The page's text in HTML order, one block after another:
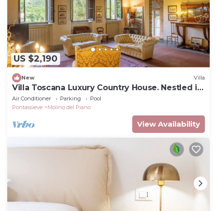
US $2,190
New Villa
Villa Toscana Luxury Country House. Nestled in
the hills, very close to Florence
Air Conditioner Parking
Pool
Pontassieve
Molino del Piano
View Availability